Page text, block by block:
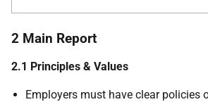
2 Main Report
2.1 Principles & Values
Employers must have clear policies